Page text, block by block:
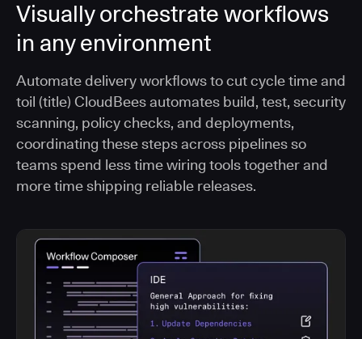
Visually orchestrate workflows
in any environment
Automate delivery workflows to cut cycle time and
toil (title) CloudBees automates build, test, security
scanning, policy checks, and deployments,
coordinating these steps across pipelines so
teams spend less time wiring tools together and
more time shipping reliable releases.